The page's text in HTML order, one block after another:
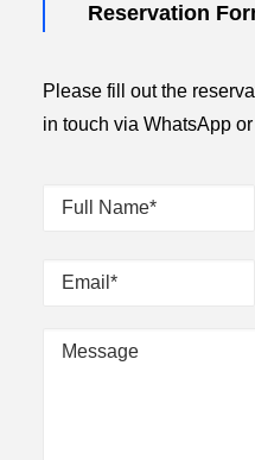
Reservation
Please fill out the
in touch via WhatsApp